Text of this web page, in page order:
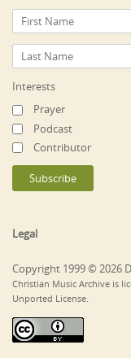
Interests
Prayer
Podcast
Contributor
Legal
Copyright 1999 © 2026
Christian Music Archive is
Unported License.